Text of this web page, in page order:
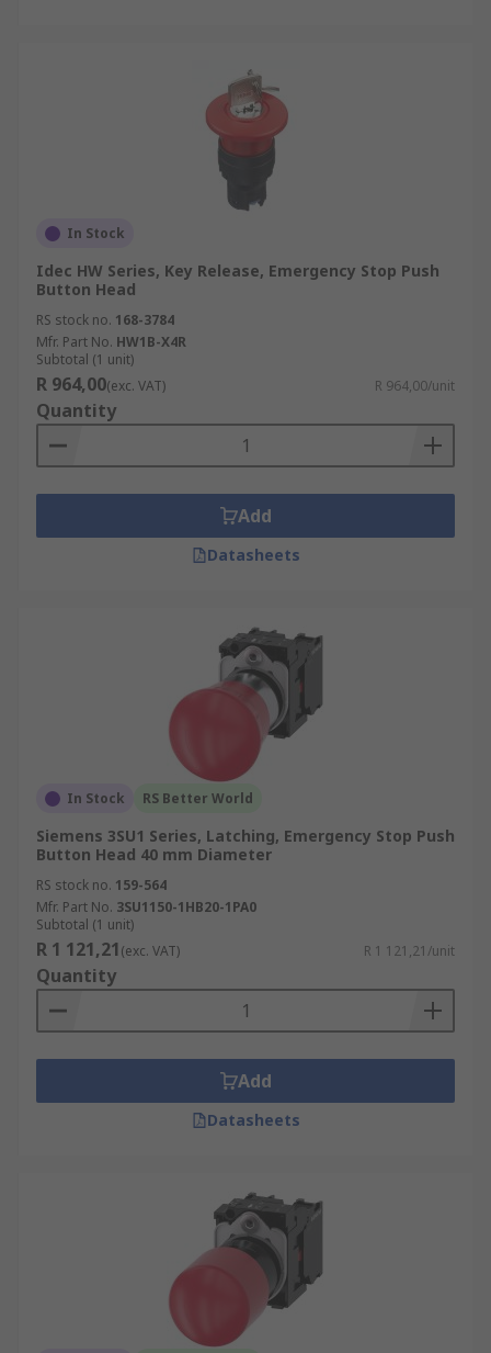
In Stock
Idec HW Series, Key Release, Emergency Stop Push
Button Head
RS stock no. 168-3784
Mfr. Part No. HW1B-X4R
Subtotal (1 unit)
R 964,00(exc. VAT) R 964,00/unit
Quantity
Add
Datasheets
In Stock RS Better World
Siemens 3SU1 Series, Latching, Emergency Stop Push
Button Head 40 mm Diameter
RS stock no. 159-564
Mfr. Part No. 3SU1150-1HB20-1PA0
Subtotal (1 unit)
R 1 121,21(exc. VAT) R 1 121,21/unit
Quantity
Add
Datasheets